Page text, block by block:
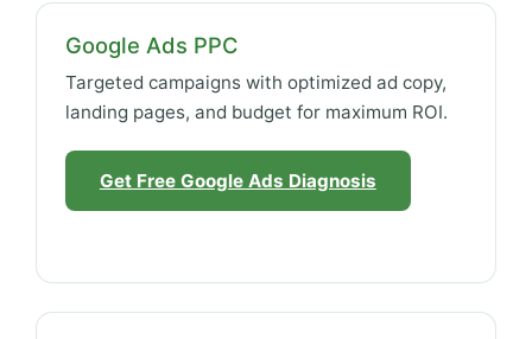
Google Ads PPC
Targeted campaigns with optimized ad copy,
landing pages, and budget for maximum ROI.
Get Free Google Ads Diagnosis